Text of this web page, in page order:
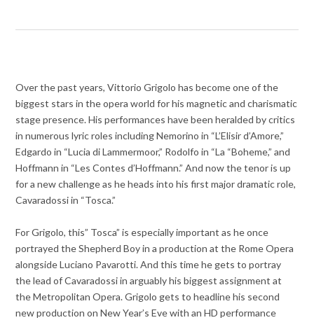
Over the past years, Vittorio Grigolo has become one of the
biggest stars in the opera world for his magnetic and charismatic
stage presence. His performances have been heralded by critics
in numerous lyric roles including Nemorino in “L’Elisir d’Amore,”
Edgardo in “Lucia di Lammermoor,” Rodolfo in “La “Boheme,” and
Hoffmann in “Les Contes d’Hoffmann.” And now the tenor is up
for a new challenge as he heads into his first major dramatic role,
Cavaradossi in “Tosca.”
For Grigolo, this” Tosca” is especially important as he once
portrayed the Shepherd Boy in a production at the Rome Opera
alongside Luciano Pavarotti. And this time he gets to portray
the lead of Cavaradossi in arguably his biggest assignment at
the Metropolitan Opera. Grigolo gets to headline his second
new production on New Year’s Eve with an HD performance